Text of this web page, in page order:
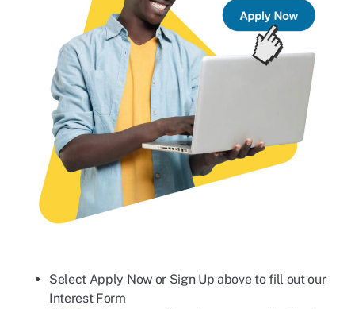
Select Apply Now or Sign Up above to fill out our
Interest Form